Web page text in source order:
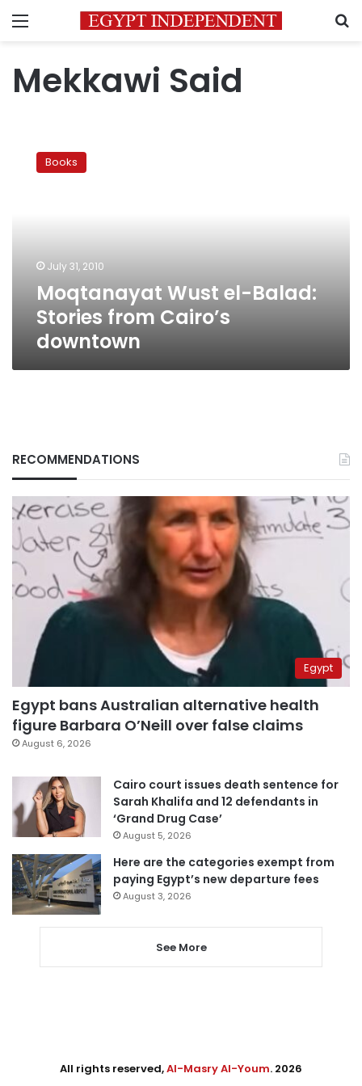
Menu
Mekkawi Said
Wust
Books
July 31, 2010
Moqtanayat Wust el-Balad:
Stories from Cairo’s
downtown
RECOMMENDATIONS
Egypt
Egypt bans Australian alternative health
figure Barbara O’Neill over false claims
August 6, 2026
Cairo court issues death sentence for
Sarah Khalifa and 12 defendants in
‘Grand Drug Case’
August 5, 2026
Here are the categories exempt from
paying Egypt’s new departure fees
August 3, 2026
See More
All rights reserved,Al-Masry Al-Youm. 2026